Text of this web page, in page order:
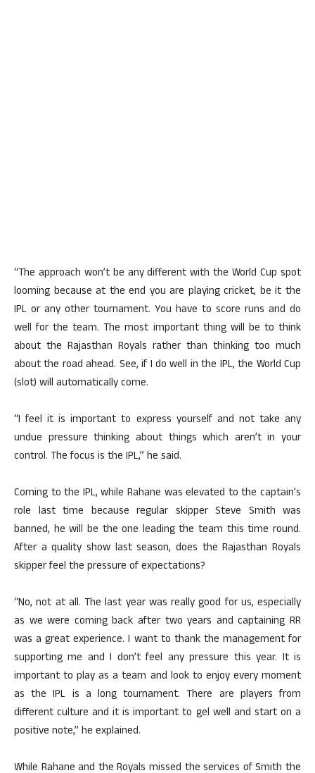
“The approach won’t be any different with the World Cup spot
looming because at the end you are playing cricket, be it the
IPL or any other tournament. You have to score runs and do
well for the team. The most important thing will be to think
about the Rajasthan Royals rather than thinking too much
about the road ahead. See, if I do well in the IPL, the World Cup
(slot) will automatically come.
“I feel it is important to express yourself and not take any
undue pressure thinking about things which aren’t in your
control. The focus is the IPL,” he said.
Coming to the IPL, while Rahane was elevated to the captain’s
role last time because regular skipper Steve Smith was
banned, he will be the one leading the team this time round.
After a quality show last season, does the Rajasthan Royals
skipper feel the pressure of expectations?
“No, not at all. The last year was really good for us, especially
as we were coming back after two years and captaining RR
was a great experience. I want to thank the management for
supporting me and I don’t feel any pressure this year. It is
important to play as a team and look to enjoy every moment
as the IPL is a long tournament. There are players from
different culture and it is important to gel well and start on a
positive note,” he explained.
While Rahane and the Royals missed the services of Smith the